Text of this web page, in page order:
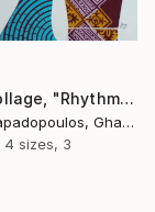
"Fabric Collage, "Rhythmic Reflections 4" Fabric Art, Wall Decor" Print
Diogenis Papadopoulos, Ghana
4 sizes, 3